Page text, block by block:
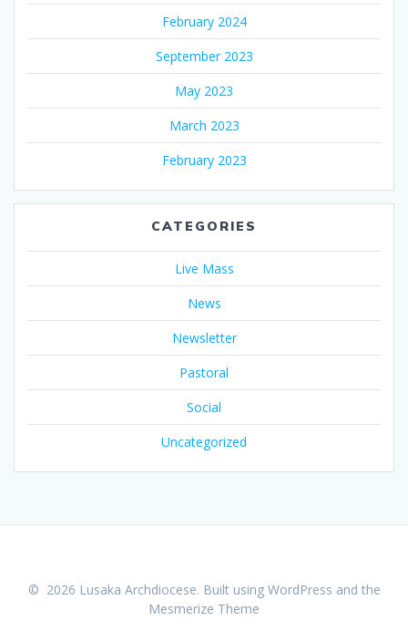
February 2024
September 2023
May 2023
March 2023
February 2023
CATEGORIES
Live Mass
News
Newsletter
Pastoral
Social
Uncategorized
© 2026 Lusaka Archdiocese. Built using WordPress and the
Mesmerize Theme